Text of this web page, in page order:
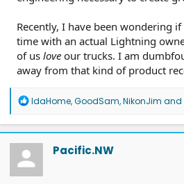
Recently, I have been wondering
time with an actual Lightning
of us love our trucks. I am
away from that kind of product
R
a
c
t
o
n
IdaHome,GoodSam,NikonJim and
Pacific.NW